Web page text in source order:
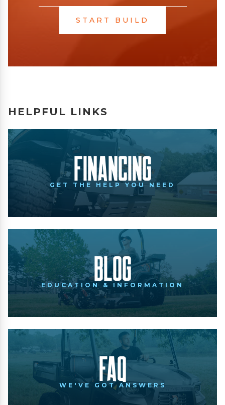
START BUILD
HELPFUL LINKS
Financing
GET THE HELP YOU NEED
Blog
EDUCATION & INFORMATION
FAQ
WE'VE GOT ANSWERS